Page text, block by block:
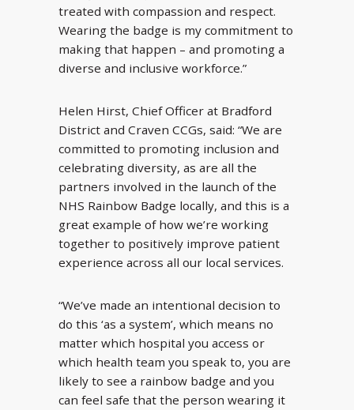
treated with compassion and respect.
Wearing the badge is my commitment to
making that happen – and promoting a
diverse and inclusive workforce.”
Helen Hirst, Chief Officer at Bradford
District and Craven CCGs, said: “We are
committed to promoting inclusion and
celebrating diversity, as are all the
partners involved in the launch of the
NHS Rainbow Badge locally, and this is a
great example of how we’re working
together to positively improve patient
experience across all our local services.
“We’ve made an intentional decision to
do this ‘as a system’, which means no
matter which hospital you access or
which health team you speak to, you are
likely to see a rainbow badge and you
can feel safe that the person wearing it